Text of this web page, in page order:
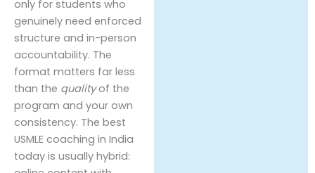
only for students who
genuinely need enforced
structure and in-person
accountability. The
format matters far less
than the qualityof the
program and your own
consistency. The best
USMLE coaching in India
today is usually hybrid: